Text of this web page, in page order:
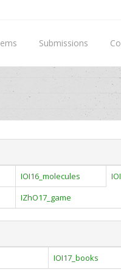
Submissions
IOI16_molecules
IZhO17_game
IOI17_books